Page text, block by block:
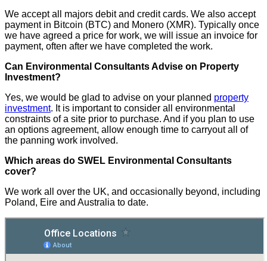
We accept all majors debit and credit cards. We also accept
payment in Bitcoin (BTC) and Monero (XMR). Typically once
we have agreed a price for work, we will issue an invoice for
payment, often after we have completed the work.
Can Environmental Consultants Advise on Property
Investment?
Yes, we would be glad to advise on your planned property
investment. It is important to consider all environmental
constraints of a site prior to purchase. And if you plan to use
an options agreement, allow enough time to carryout all of
the panning work involved.
Which areas do SWEL Environmental Consultants
cover?
We work all over the UK, and occasionally beyond, including
Poland, Eire and Australia to date.